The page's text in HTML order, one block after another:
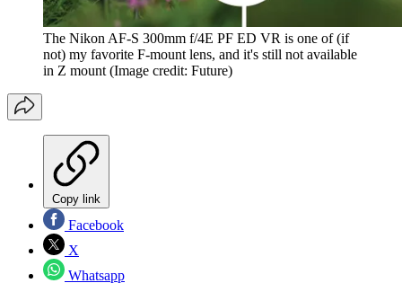
The Nikon AF-S 300mm f/4E PF ED VR is one of (if
not) my favorite F-mount lens, and it's still not available
in Z mount (Image credit: Future)
Copy link
Facebook
X
Whatsapp